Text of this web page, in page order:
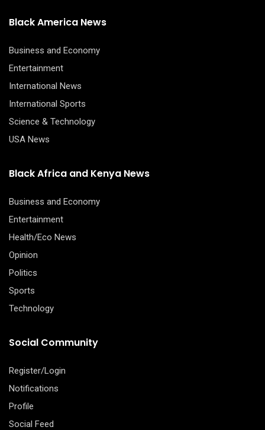
Black America News
Business and Economy
Entertainment
International News
International Sports
Science & Technology
USA News
Black Africa and Kenya News
Business and Economy
Entertainment
Health/Eco News
Opinion
Politics
Sports
Technology
Social Community
Register/Login
Notifications
Profile
Social Feed